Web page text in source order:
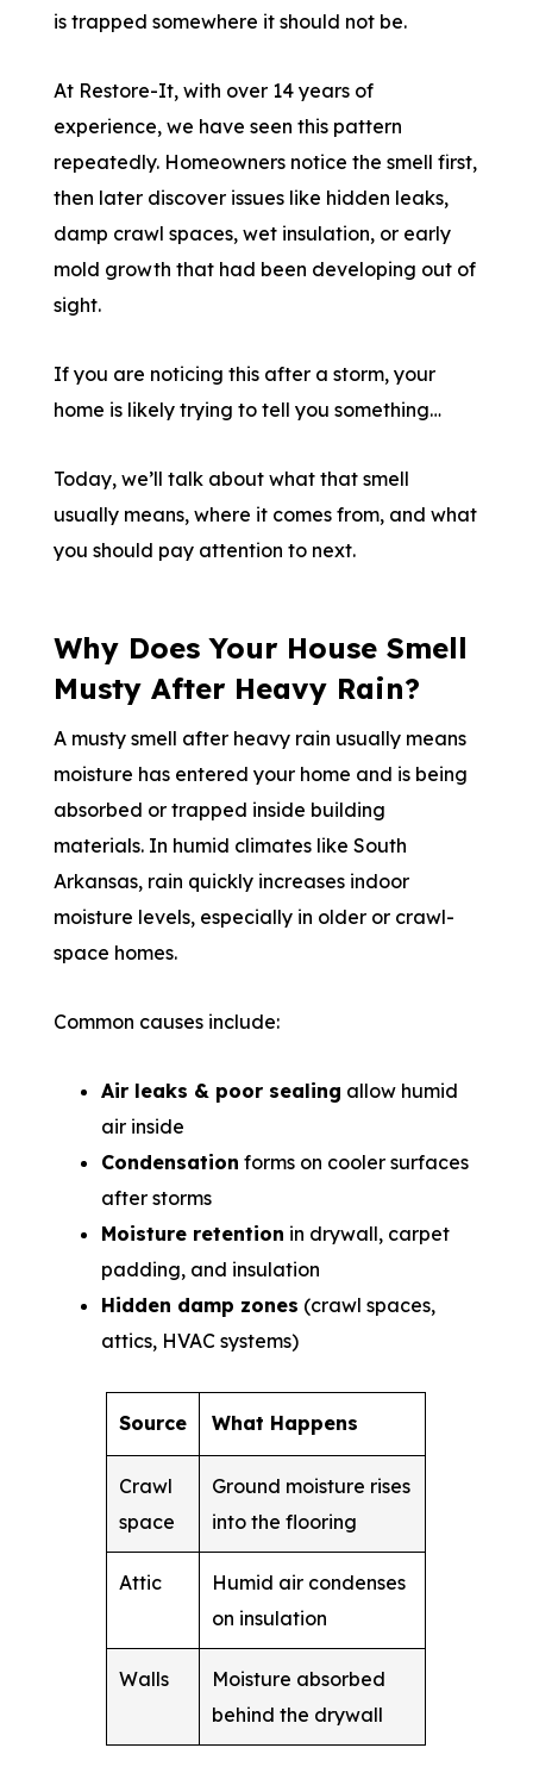
is trapped somewhere it should not be.
At Restore-It, with over 14 years of
experience, we have seen this pattern
repeatedly. Homeowners notice the smell first,
then later discover issues like hidden leaks,
damp crawl spaces, wet insulation, or early
mold growth that had been developing out of
sight.
If you are noticing this after a storm, your
home is likely trying to tell you something…
Today, we’ll talk about what that smell
usually means, where it comes from, and what
you should pay attention to next.
Why Does Your House Smell
Musty After Heavy Rain?
A musty smell after heavy rain usually means
moisture has entered your home and is being
absorbed or trapped inside building
materials. In humid climates like South
Arkansas, rain quickly increases indoor
moisture levels, especially in older or crawl-
space homes.
Common causes include:
Air leaks & poor sealing allow humid
air inside
Condensation forms on cooler surfaces
after storms
Moisture retention in drywall, carpet
padding, and insulation
Hidden damp zones (crawl spaces,
attics, HVAC systems)
Source What Happens
Crawl
space
Ground moisture rises
into the flooring
Attic
Humid air condenses
on insulation
Walls
Moisture absorbed
behind the drywall